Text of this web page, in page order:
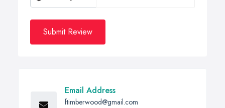
Submit Review
Email Address
ftimberwood@gmail.com